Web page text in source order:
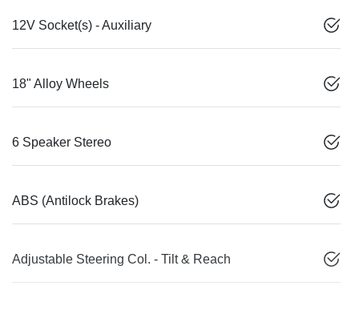
12V Socket(s) - Auxiliary
18" Alloy Wheels
6 Speaker Stereo
ABS (Antilock Brakes)
Adjustable Steering Col. - Tilt & Reach